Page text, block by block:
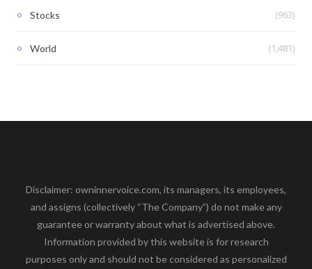
Stocks (963)
World (1,481)
Disclaimer: owninnervoice.com, its managers, its employees,
and assigns (collectively “The Company”) do not make any
guarantee or warranty about what is advertised above.
Information provided by this website is for research
purposes only and should not be considered as personalized